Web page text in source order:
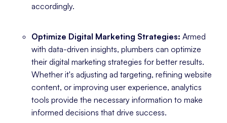
accordingly.
Optimize Digital Marketing Strategies: Armed
with data-driven insights, plumbers can optimize
their digital marketing strategies for better results.
Whether it's adjusting ad targeting, refining website
content, or improving user experience, analytics
tools provide the necessary information to make
informed decisions that drive success.